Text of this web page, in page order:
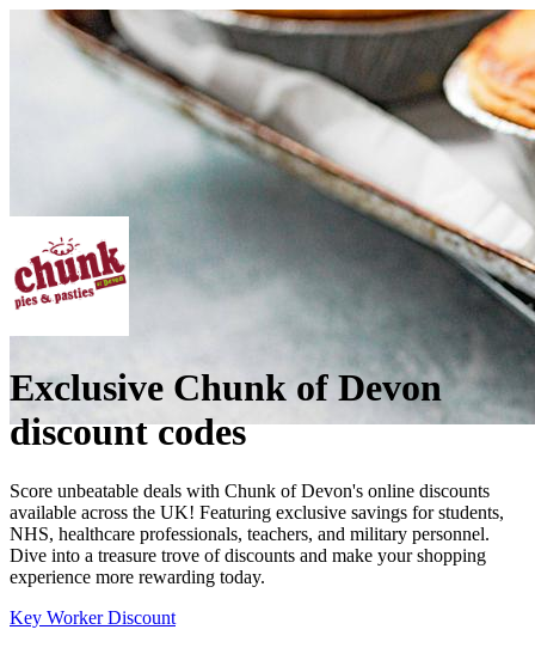
Exclusive Chunk of Devon
discount codes
Score unbeatable deals with Chunk of Devon's online discounts
available across the UK! Featuring exclusive savings for students,
NHS, healthcare professionals, teachers, and military personnel.
Dive into a treasure trove of discounts and make your shopping
experience more rewarding today.
Key Worker Discount